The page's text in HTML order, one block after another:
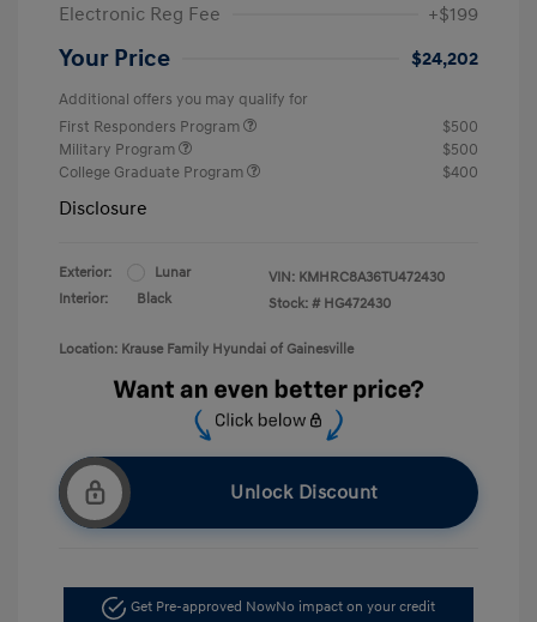
Electronic Reg Fee
+$199
Your Price $24,202
Additional offers you may qualify for
First Responders Program
$500
Military Program
$500
College Graduate Program
$400
Disclosure
Exterior:
Lunar
Interior:
Black
VIN: KMHRC8A36TU472430
Stock: # HG472430
Location: Krause Family Hyundai of Gainesville
Unlock Discount
Get Pre-approved NowNo impact on your credit